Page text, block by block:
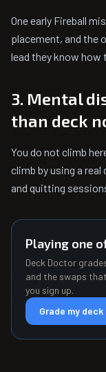
One early Fireball
placement, and the
lead they know
3. Mental
than deck
You do not climb
climb by using a
and quitting
Playing one
Deck Doctor
and the swaps
you sign up.
Grade my